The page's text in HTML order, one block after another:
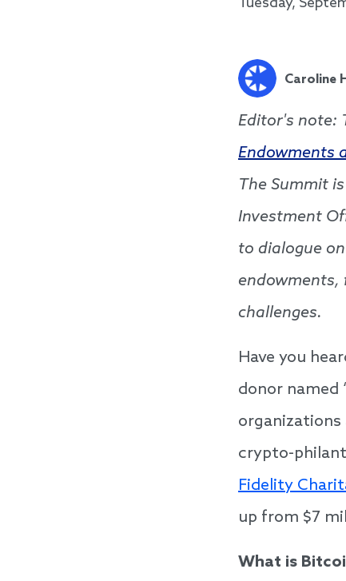
Caroline
Editor's note:
Endowments
The Summit
Investment
to dialogue
endowments,
challenges.
Have you
donor named
crypto-
Fidelity
up from $7
What is